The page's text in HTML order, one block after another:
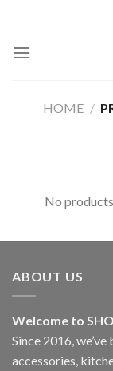
content
HOME /
No
ABOUT US
Welcome to
Since 2016,
accessories,